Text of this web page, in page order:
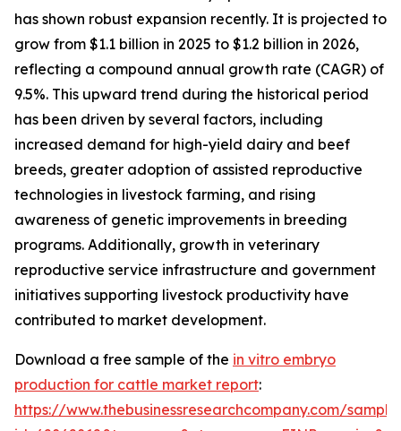
has shown robust expansion recently. It is projected to
grow from $1.1 billion in 2025 to $1.2 billion in 2026,
reflecting a compound annual growth rate (CAGR) of
9.5%. This upward trend during the historical period
has been driven by several factors, including
increased demand for high-yield dairy and beef
breeds, greater adoption of assisted reproductive
technologies in livestock farming, and rising
awareness of genetic improvements in breeding
programs. Additionally, growth in veterinary
reproductive service infrastructure and government
initiatives supporting livestock productivity have
contributed to market development.
Download a free sample of the in vitro embryo
production for cattle market report:
https://www.thebusinessresearchcompany.com/